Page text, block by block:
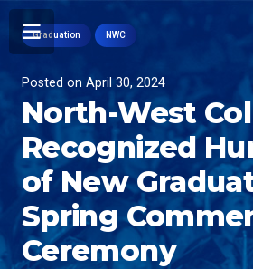
Graduation NWC
Posted on April 30, 2024
North-West
Recognized
of New
Spring
Ceremony